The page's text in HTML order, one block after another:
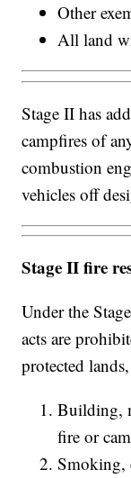
Other
All land
Stage II has
campfires of
combustion
vehicles off
Stage II fire
Under the
acts are
protected
Building,
fire or
Smoking,